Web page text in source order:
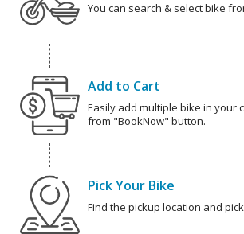
You can search & select bike
Add to Cart
Easily add multiple bike in your
from "BookNow" button.
Pick Your Bike
Find the pickup location and